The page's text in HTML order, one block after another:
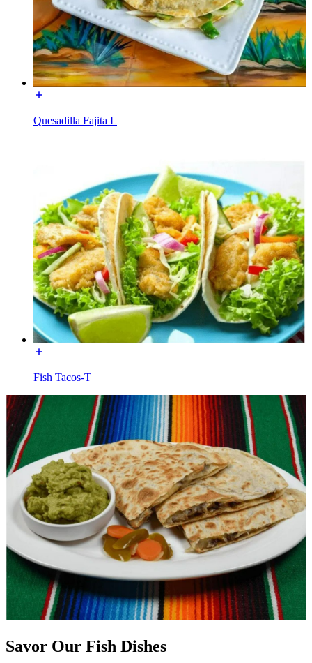
Quesadilla Fajita L
Fish Tacos-T
Savor Our Fish Dishes